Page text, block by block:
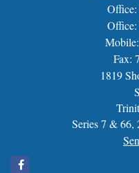
Fax:
1819
Series 7 & 66,